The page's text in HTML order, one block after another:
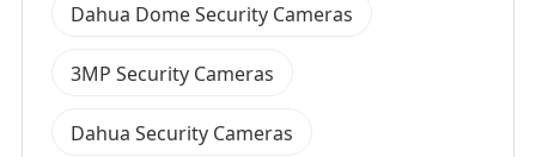
Dahua Dome Security Cameras
3MP Security Cameras
Dahua Security Cameras